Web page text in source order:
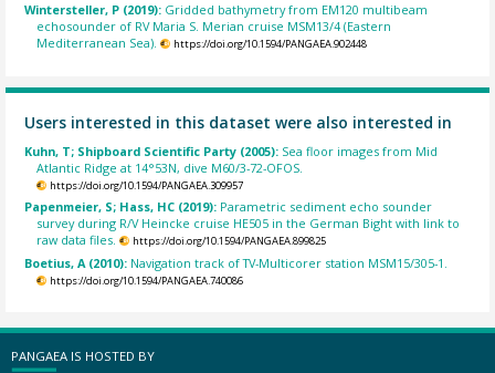
Wintersteller, P (2019): Gridded bathymetry from EM120 multibeam
echosounder of RV Maria S. Merian cruise MSM13/4 (Eastern
Mediterranean Sea).
https://doi.org/10.1594/PANGAEA.902448
Users interested in this dataset were also interested in
Kuhn, T; Shipboard Scientific Party (2005): Sea floor images from Mid
Atlantic Ridge at 14°53N, dive M60/3-72-OFOS.
https://doi.org/10.1594/PANGAEA.309957
Papenmeier, S; Hass, HC (2019): Parametric sediment echo sounder
survey during R/V Heincke cruise HE505 in the German Bight with link to
raw data files.
https://doi.org/10.1594/PANGAEA.899825
Boetius, A (2010): Navigation track of TV-Multicorer station MSM15/305-1.
https://doi.org/10.1594/PANGAEA.740086
PANGAEA IS HOSTED BY